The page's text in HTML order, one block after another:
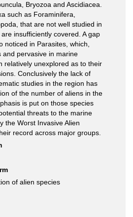
Bryozoa and Ascidiacea.
such as Foraminifera,
that are not well studied in
insufﬁciently covered. A gap
noticed in Parasites, which,
and pervasive in marine
relatively unexplored as to their
Conclusively the lack of
studies in the region has
of the number of aliens in the
is put on those species
threats to the marine
the Worst Invasive Alien
record across major groups.
of alien species